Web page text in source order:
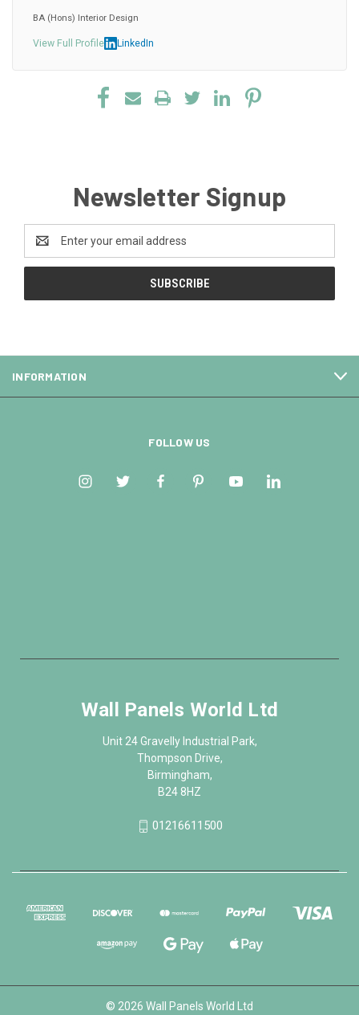
BA (Hons) Interior Design
View Full Profile LinkedIn
Newsletter Signup
Email
Address
INFORMATION
FOLLOW US
Wall Panels World Ltd
Unit 24 Gravelly Industrial Park,
Thompson Drive,
Birmingham,
B24 8HZ
01216611500
© 2026 Wall Panels World Ltd